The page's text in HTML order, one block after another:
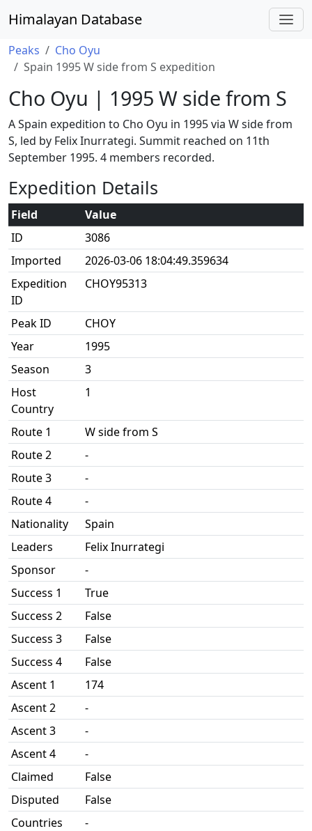
Himalayan Database
Peaks
Cho Oyu
Spain 1995 W side from S expedition
Cho Oyu | 1995 W side from S
A Spain expedition to Cho Oyu in 1995 via W side from
S, led by Felix Inurrategi. Summit reached on 11th
September 1995. 4 members recorded.
Expedition Details
Field
Value
ID
3086
Imported
2026-03-06 18:04:49.359634
Expedition
ID
CHOY95313
Peak ID
CHOY
Year
1995
Season
3
Host
Country
1
Route 1
W side from S
Route 2
-
Route 3
-
Route 4
-
Nationality
Spain
Leaders
Felix Inurrategi
Sponsor
-
Success 1
True
Success 2
False
Success 3
False
Success 4
False
Ascent 1
174
Ascent 2
-
Ascent 3
-
Ascent 4
-
Claimed
False
Disputed
False
Countries
-